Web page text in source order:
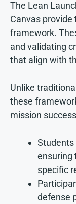
The Lean
Canvas provide
framework.
and validating
that align with
Unlike
these
mission
Students
ensuring
specific
defense